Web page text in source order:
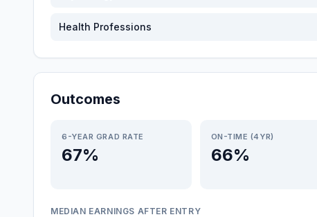
Health Professions
Outcomes
6-YEAR GRAD RATE
67%
ON-TIME (4YR)
66%
MEDIAN EARNINGS AFTER ENTRY